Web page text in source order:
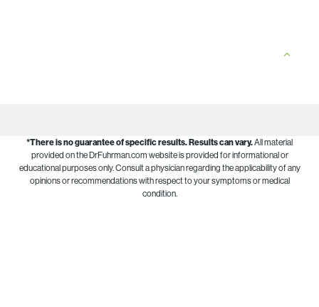
*There is no guarantee of specific results.Results can vary.All material
provided on the DrFuhrman.com website is provided for informational or
educational purposes only. Consult a physician regarding the applicability of any
opinions or recommendations with respect to your symptoms or medical
condition.